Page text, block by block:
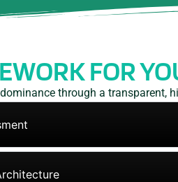
FOR
through a transparent,